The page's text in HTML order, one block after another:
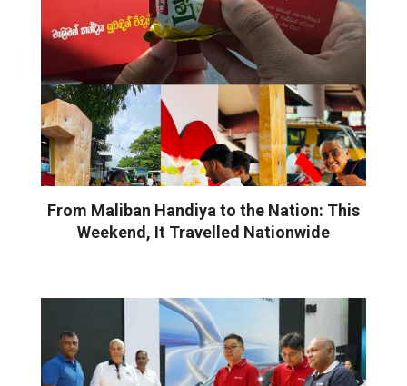
From Maliban Handiya to the Nation: This
Weekend, It Travelled Nationwide